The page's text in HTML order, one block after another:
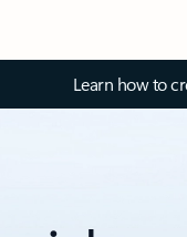
Learn how to